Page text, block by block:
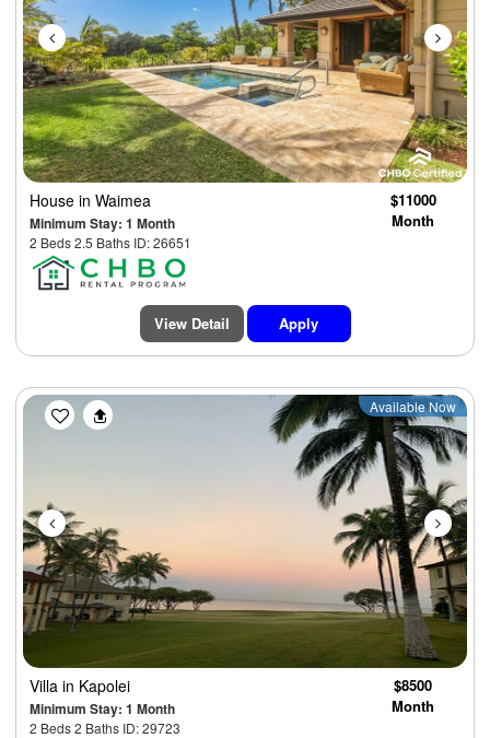
House in Waimea
Minimum Stay: 1 Month
2 Beds 2.5 Baths ID: 26651
$11000
Month
View Detail Apply
Previous Next
Available Now
Villa in Kapolei
Minimum Stay: 1 Month
2 Beds 2 Baths ID: 29723
$8500
Month